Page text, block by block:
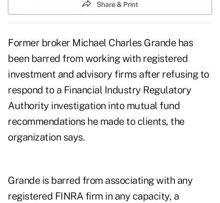
Share & Print
Former broker Michael Charles Grande has
been barred from working with registered
investment and advisory firms after refusing to
respond to a Financial Industry Regulatory
Authority investigation into mutual fund
recommendations he made to clients, the
organization says.
Grande is barred from associating with any
registered FINRA firm in any capacity, a